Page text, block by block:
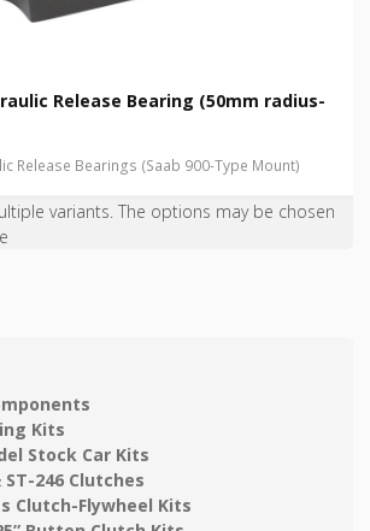
Release Bearing (50mm radius-
Release Bearings (Saab 900-Type Mount)
variants. The options may be chosen
Kits
Stock Car Kits
ST-246 Clutches
Clutch-Flywheel Kits